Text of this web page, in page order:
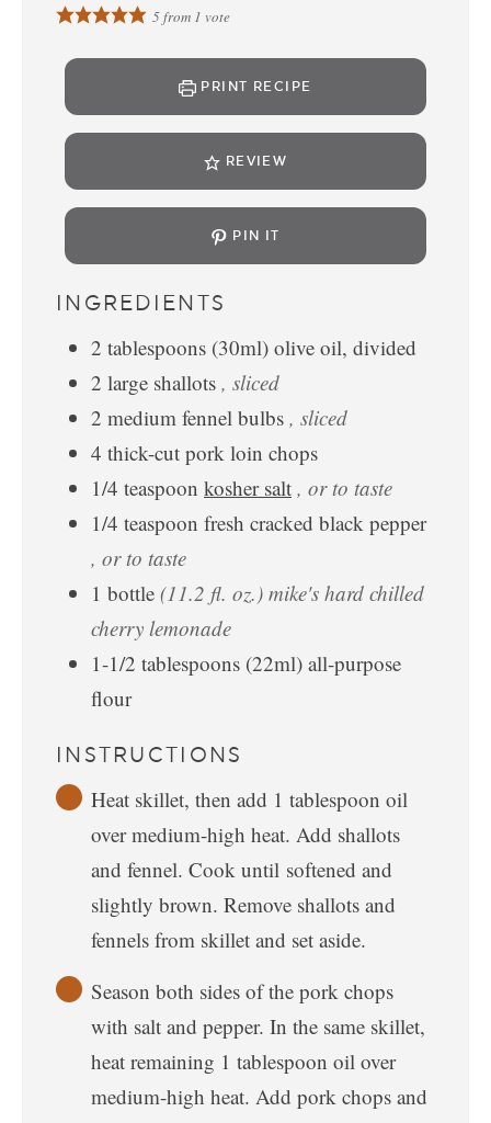
5from 1 vote
PRINT RECIPE
REVIEW
PIN IT
INGREDIENTS
2 tablespoons (30ml) olive oil, divided
2 large shallots , sliced
2 medium fennel bulbs , sliced
4 thick-cut pork loin chops
1/4 teaspoon kosher salt , or to taste
1/4 teaspoon fresh cracked black pepper
, or to taste
1 bottle (11.2 fl. oz.) mike's hard chilled
cherry lemonade
1-1/2 tablespoons (22ml) all-purpose
flour
INSTRUCTIONS
Heat skillet, then add 1 tablespoon oil
over medium-high heat. Add shallots
and fennel. Cook until softened and
slightly brown. Remove shallots and
fennels from skillet and set aside.
Season both sides of the pork chops
with salt and pepper. In the same skillet,
heat remaining 1 tablespoon oil over
medium-high heat. Add pork chops and